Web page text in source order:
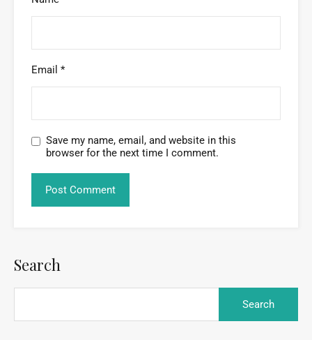
Email *
Save my name, email, and website in this
browser for the next time I comment.
Search